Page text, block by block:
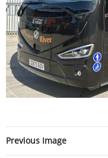
Previous Image